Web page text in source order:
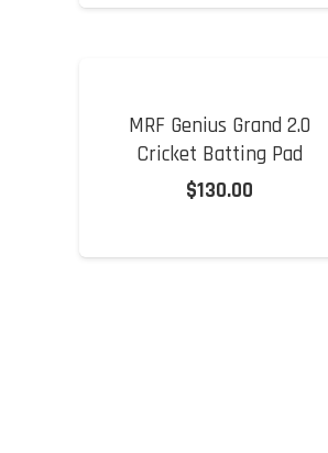
MRF Genius Grand 2.0
Cricket Batting Pad
$130.00